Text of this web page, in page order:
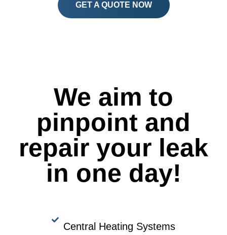
GET A QUOTE NOW
We aim to
pinpoint and
repair your leak
in one day!
Central Heating Systems